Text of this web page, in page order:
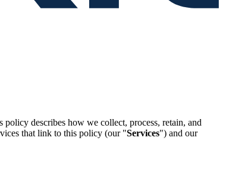
describes how we collect, process, retain, and
that link to this policy (our "Services") and our